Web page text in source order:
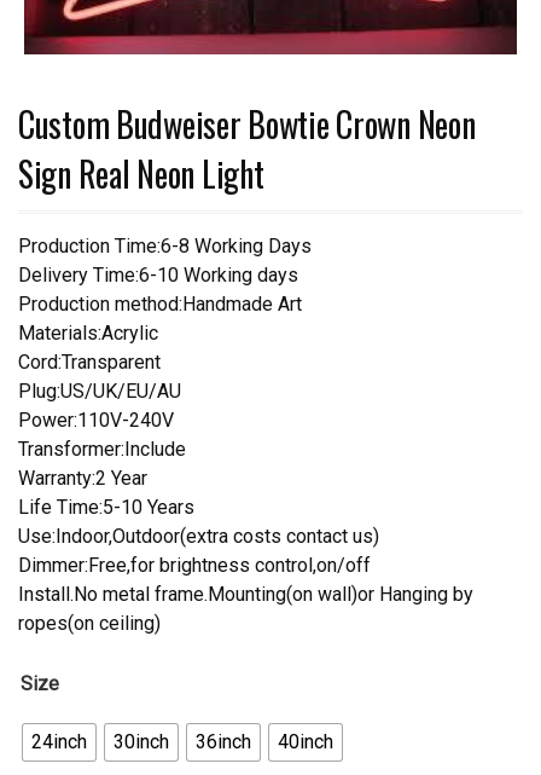
Custom Budweiser Bowtie Crown Neon
Sign Real Neon Light
Production Time:6-8 Working Days
Delivery Time:6-10 Working days
Production method:Handmade Art
Materials:Acrylic
Cord:Transparent
Plug:US/UK/EU/AU
Power:110V-240V
Transformer:Include
Warranty:2 Year
Life Time:5-10 Years
Use:Indoor,Outdoor(extra costs contact us)
Dimmer:Free,for brightness control,on/off
Install.No metal frame.Mounting(on wall)or Hanging by
ropes(on ceiling)
Size
24inch 30inch 36inch 40inch